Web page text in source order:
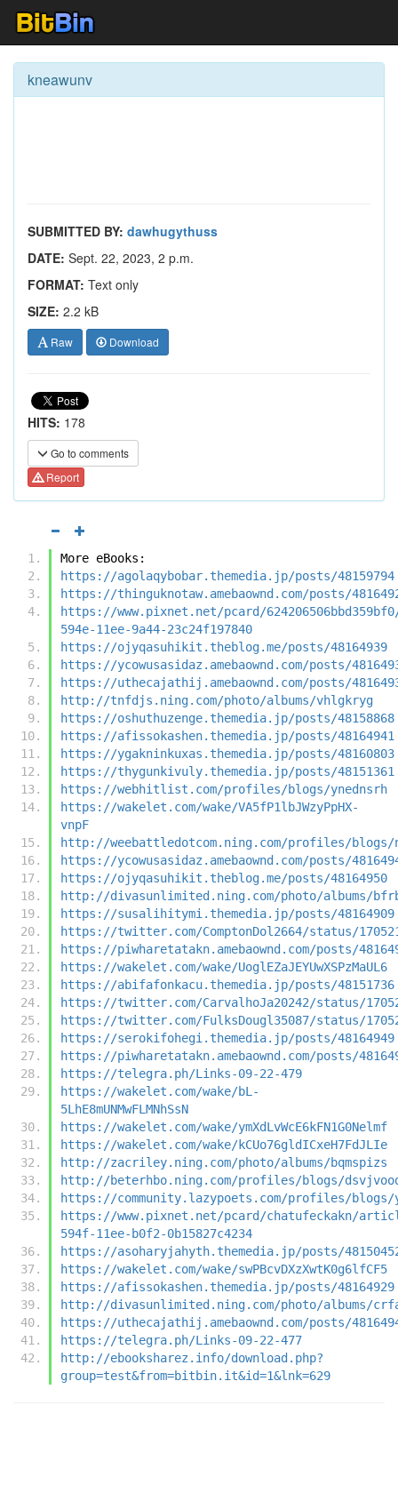
kneawunv
SUBMITTED BY: dawhugythuss
DATE: Sept. 22, 2023, 2 p.m.
FORMAT: Text only
SIZE: 2.2 kB
Raw Download
HITS: 178
Go to comments
Report
More eBooks:
https://agolaqybobar.themedia.jp/posts/48159794
https://thinguknotaw.amebaownd.com/posts/
https://www.pixnet.net/pcard/
594e-11ee-9a44-23c24f197840
https://ojyqasuhikit.theblog.me/posts/48164939
https://ycowusasidaz.amebaownd.com/posts/
https://uthecajathij.amebaownd.com/posts/
http://tnfdjs.ning.com/photo/albums/vhlgkryg
https://oshuthuzenge.themedia.jp/posts/48158868
https://afissokashen.themedia.jp/posts/48164941
https://ygakninkuxas.themedia.jp/posts/48160803
https://thygunkivuly.themedia.jp/posts/48151361
https://webhitlist.com/profiles/blogs/ynednsrh
https://wakelet.com/wake/VA5fP1lbJWzyPpHX-
vnpF
http://weebattledotcom.ning.com/profiles/blogs/
https://ycowusasidaz.amebaownd.com/posts/
https://ojyqasuhikit.theblog.me/posts/48164950
http://divasunlimited.ning.com/photo/albums/
https://susalihitymi.themedia.jp/posts/48164909
https://twitter.com/ComptonDol2664/status/
https://piwharetatakn.amebaownd.com/posts/
https://wakelet.com/wake/UoglEZaJEYUwXSPzMaUL6
https://abifafonkacu.themedia.jp/posts/48151736
https://twitter.com/CarvalhoJa20242/status/
https://twitter.com/FulksDougl35087/status/
https://serokifohegi.themedia.jp/posts/48164949
https://piwharetatakn.amebaownd.com/posts/
https://telegra.ph/Links-09-22-479
https://wakelet.com/wake/bL-
5LhE8mUNMwFLMNhSsN
https://wakelet.com/wake/ymXdLvWcE6kFN1G0Nelmf
https://wakelet.com/wake/kCUo76gldICxeH7FdJLIe
http://zacriley.ning.com/photo/albums/bqmspizs
http://beterhbo.ning.com/profiles/blogs/
https://community.lazypoets.com/profiles/blogs/
https://www.pixnet.net/pcard/chatufeckakn/
594f-11ee-b0f2-0b15827c4234
https://asoharyjahyth.themedia.jp/posts/
https://wakelet.com/wake/swPBcvDXzXwtK0g6lfCF5
https://afissokashen.themedia.jp/posts/48164929
http://divasunlimited.ning.com/photo/albums/
https://uthecajathij.amebaownd.com/posts/
https://telegra.ph/Links-09-22-477
http://ebooksharez.info/download.php?
group=test&from=bitbin.it&id=1&lnk=629